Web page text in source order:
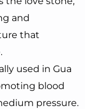
and
that
used in Gua
blood
pressure.